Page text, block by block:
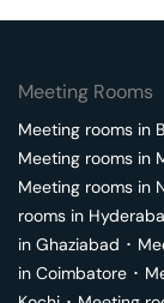
Meeting Rooms
Meeting rooms in
Meeting rooms in
Meeting rooms in
rooms in
in Ghaziabad ･
in Coimbatore ･